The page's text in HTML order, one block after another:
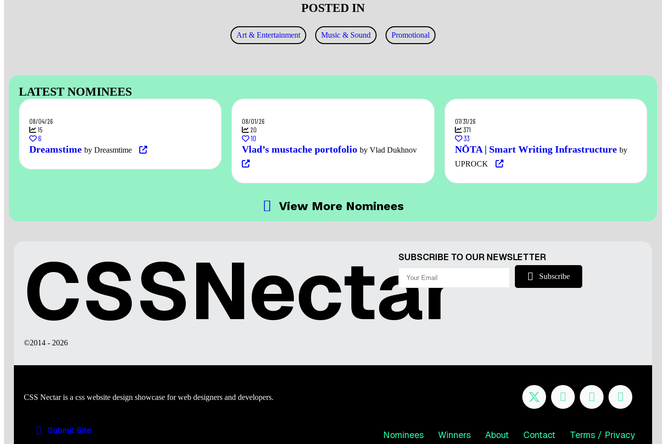
POSTED IN
Art & Entertainment Music & Sound Promotional
LATEST NOMINEES
08/04/26
15
6
Dreamstime by Dreasmtime
08/01/26
20
10
Vlad’s mustache portofolio by Vlad Dukhnov
07/31/26
371
33
NŌTA | Smart Writing Infrastructure by
UPROCK
View More Nominees
CSSNectar
©2014 - 2026
SUBSCRIBE TO OUR NEWSLETTER
Subscribe
CSS Nectar is a css website design showcase for web designers and developers.
Submit Site Nominees Winners About Contact Terms / Privacy